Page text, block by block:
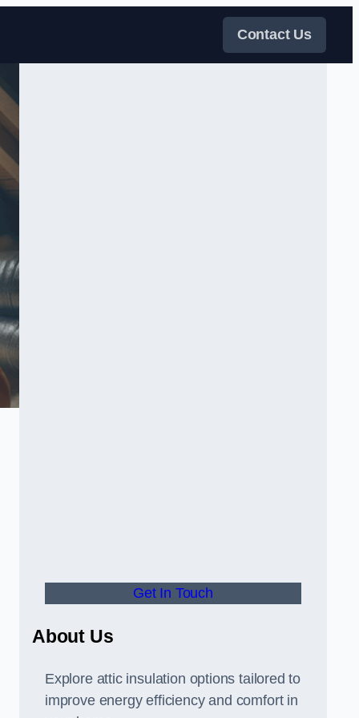
Contact Us
Get In Touch
About Us
Explore attic insulation options tailored to
improve energy efficiency and comfort in